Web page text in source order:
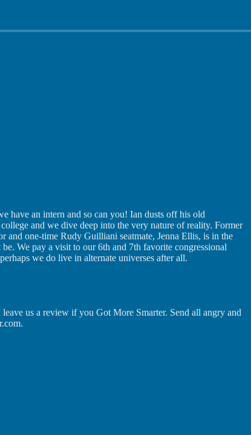
have an intern and so can you! Ian dusts off his old
and we dive deep into the very nature of reality. Former
and one-time Rudy Guilliani seatmate, Jenna Ellis, is in the
We pay a visit to our 6th and 7th favorite congressional
we do live in alternate universes after all.
us a review if you Got More Smarter. Send all angry and